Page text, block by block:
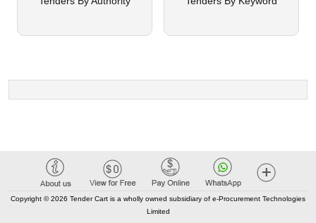
Copyright © 2026 Tender Cart is a wholly owned subsidiary of e-Procurement Technologies
Limited